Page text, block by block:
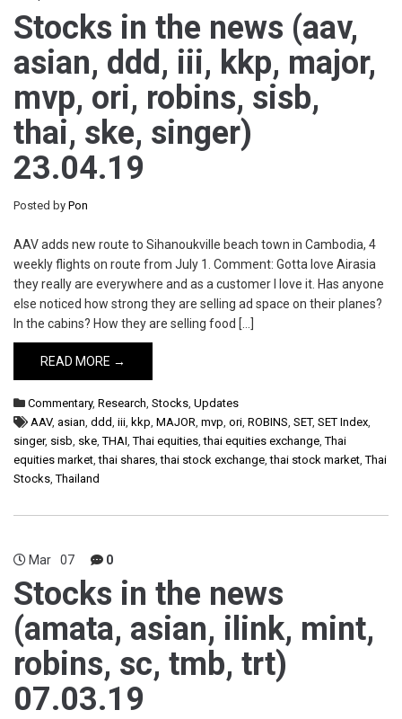
Stocks in the news (aav,
asian, ddd, iii, kkp, major,
mvp, ori, robins, sisb,
thai, ske, singer)
23.04.19
Posted by Pon
AAV adds new route to Sihanoukville beach town in Cambodia, 4
weekly flights on route from July 1. Comment: Gotta love Airasia
they really are everywhere and as a customer I love it. Has anyone
else noticed how strong they are selling ad space on their planes?
In the cabins? How they are selling food […]
READ MORE →
Commentary, Research, Stocks, Updates
AAV, asian, ddd, iii, kkp, MAJOR, mvp, ori, ROBINS, SET, SET Index,
singer, sisb, ske,THAI,Thai equities,thai equities exchange,Thai
equities market,thai shares,thai stock exchange,thai stock market,Thai
Stocks,Thailand
Mar 07 0
Stocks in the news
(amata, asian, ilink, mint,
robins, sc, tmb, trt)
07.03.19